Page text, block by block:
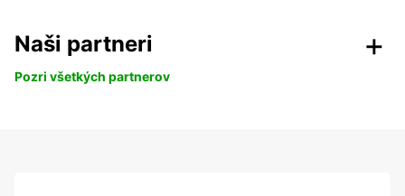
Naši partneri
Pozri všetkých partnerov